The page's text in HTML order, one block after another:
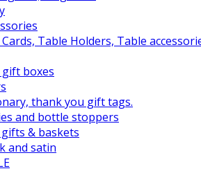
Table Holders, Table
boxes
thank you gift tags.
and bottle stoppers
& baskets
and satin